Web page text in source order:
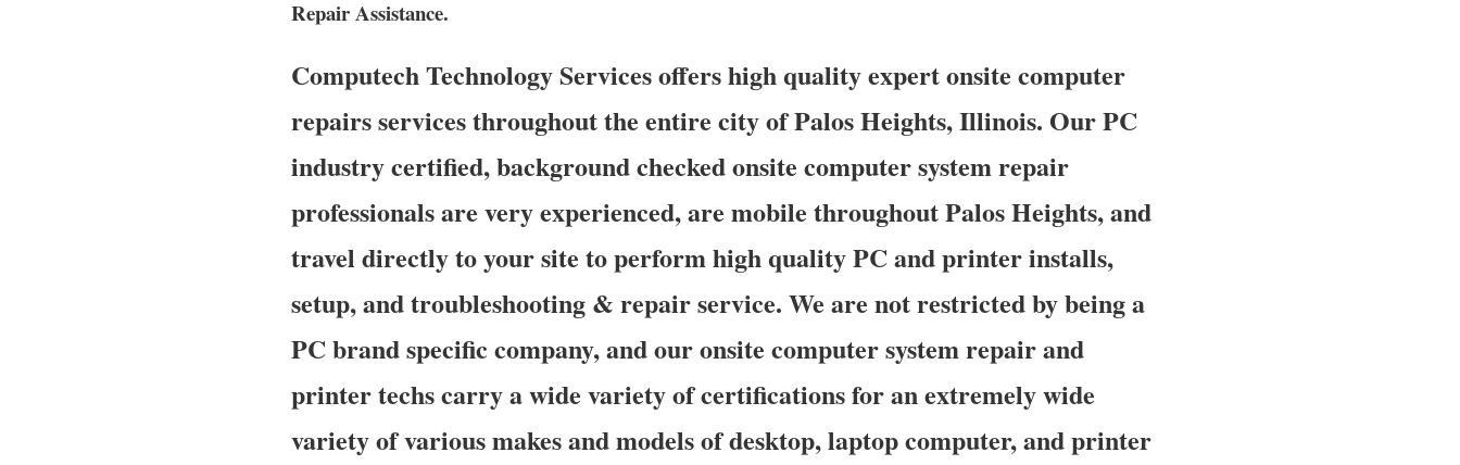
Repair Assistance.
Computech Technology Services offers high quality expert onsite computer
repairs services throughout the entire city of Palos Heights, Illinois. Our PC
industry certified, background checked onsite computer system repair
professionals are very experienced, are mobile throughout Palos Heights, and
travel directly to your site to perform high quality PC and printer installs,
setup, and troubleshooting & repair service. We are not restricted by being a
PC brand specific company, and our onsite computer system repair and
printer techs carry a wide variety of certifications for an extremely wide
variety of various makes and models of desktop, laptop computer, and printer